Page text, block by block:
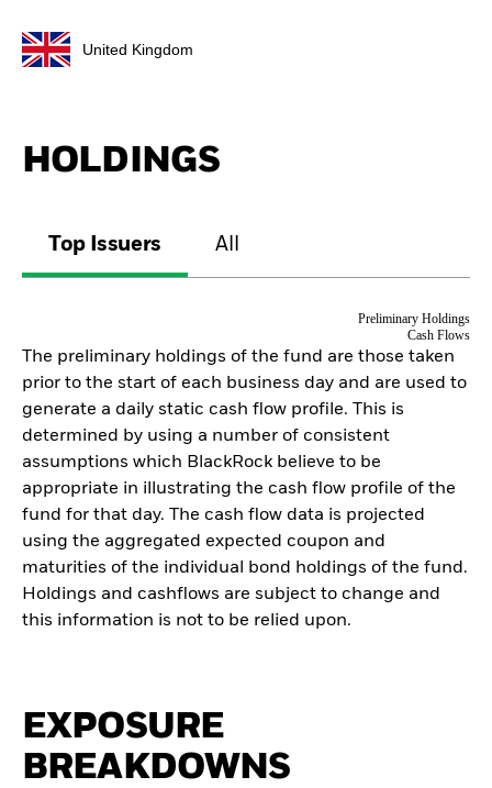
United Kingdom
HOLDINGS
Top Issuers All
Preliminary Holdings
Cash Flows
The preliminary holdings of the fund are those taken
prior to the start of each business day and are used to
generate a daily static cash flow profile. This is
determined by using a number of consistent
assumptions which BlackRock believe to be
appropriate in illustrating the cash flow profile of the
fund for that day. The cash flow data is projected
using the aggregated expected coupon and
maturities of the individual bond holdings of the fund.
Holdings and cashflows are subject to change and
this information is not to be relied upon.
EXPOSURE
BREAKDOWNS